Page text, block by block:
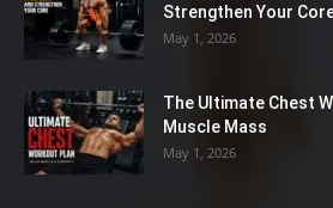
Strengthen Your
May 1, 2026
The Ultimate Chest
Muscle Mass
May 1, 2026